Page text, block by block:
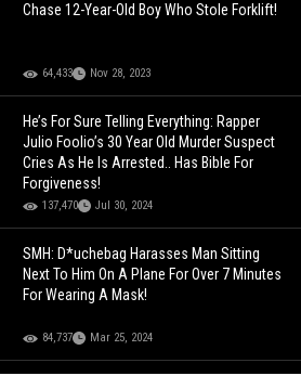
Chase 12-Year-Old Boy Who Stole Forklift!
64,433 Nov 28, 2023
He’s For Sure Telling Everything: Rapper
Julio Foolio’s 30 Year Old Murder Suspect
Cries As He Is Arrested.. Has Bible For
Forgiveness!
137,470 Jul 30, 2024
SMH: D*uchebag Harasses Man Sitting
Next To Him On A Plane For Over 7 Minutes
For Wearing A Mask!
84,737 Mar 25, 2024